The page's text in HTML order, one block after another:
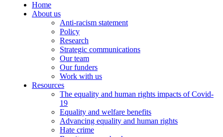
Home
About us
Anti-racism statement
Policy
Research
Strategic communications
Our team
Our funders
Work with us
Resources
The equality and human rights impacts of Covid-
19
Equality and welfare benefits
Advancing equality and human rights
Hate crime